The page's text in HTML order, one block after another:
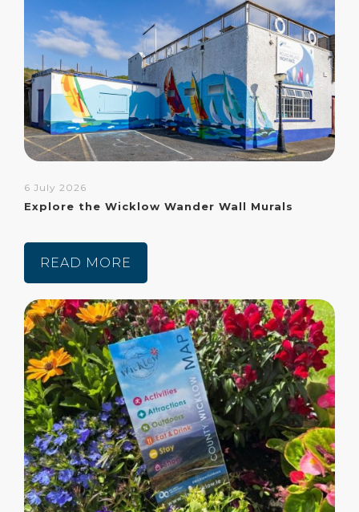
6 July 2026
Explore the Wicklow Wander Wall Murals
READ MORE